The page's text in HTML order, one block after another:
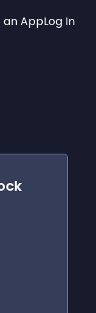
an AppLog In